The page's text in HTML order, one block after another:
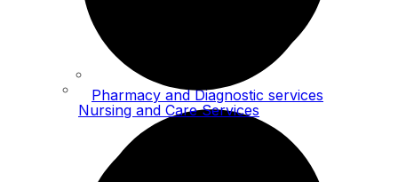
Pharmacy and Diagnostic services
Nursing and Care Services